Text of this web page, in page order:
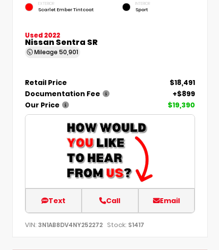
EXTERIOR
Scarlet Ember Tintcoat
INTERIOR
Sport
Used 2022
Nissan Sentra SR
Mileage 50,901
Retail Price
$18,491
Documentation Fee
+$899
Our Price
$19,390
Text Call Email
VIN: 3N1AB8DV4NY252272 Stock: S1417